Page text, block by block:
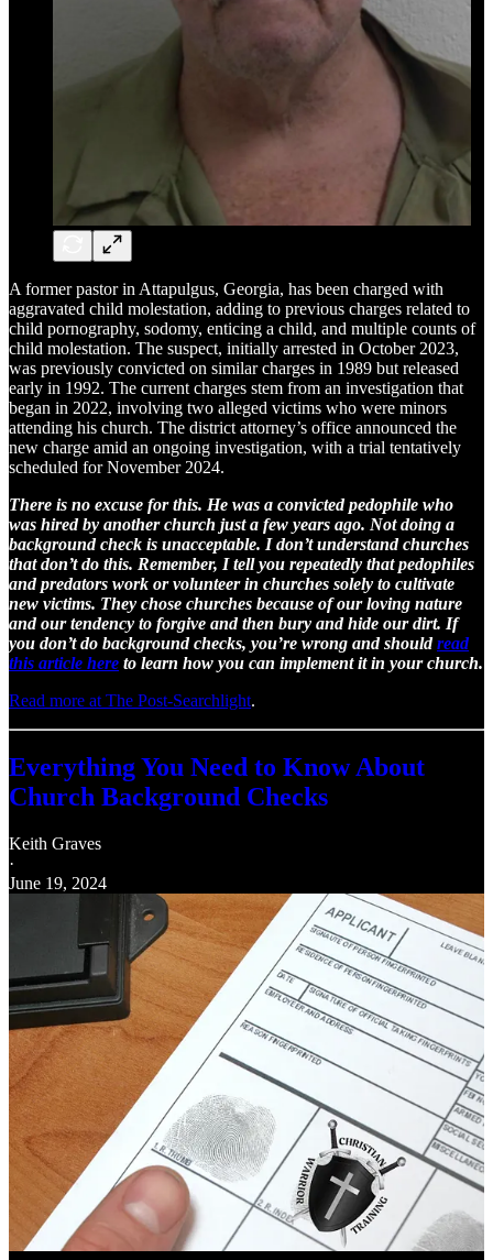
A former pastor in Attapulgus, Georgia, has been charged with
aggravated child molestation, adding to previous charges related to
child pornography, sodomy, enticing a child, and multiple counts of
child molestation. The suspect, initially arrested in October 2023,
was previously convicted on similar charges in 1989 but released
early in 1992. The current charges stem from an investigation that
began in 2022, involving two alleged victims who were minors
attending his church. The district attorney’s office announced the
new charge amid an ongoing investigation, with a trial tentatively
scheduled for November 2024.
There is no excuse for this. He was a convicted pedophile who
was hired by another church just a few years ago. Not doing a
background check is unacceptable. I don’t understand churches
that don’t do this. Remember, I tell you repeatedly that pedophiles
and predators work or volunteer in churches solely to cultivate
new victims. They chose churches because of our loving nature
and our tendency to forgive and then bury and hide our dirt. If
you don’t do background checks, you’re wrong and shouldread
this article here to learn how you can implement it in your church.
Read more at The Post-Searchlight.
Everything You Need to Know About
Church Background Checks
Keith Graves
·
June 19, 2024